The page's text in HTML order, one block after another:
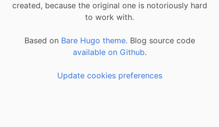
created, because the original one is notoriously hard
to work with.
Based on Bare Hugo theme. Blog source code
available on Github.
Update cookies preferences